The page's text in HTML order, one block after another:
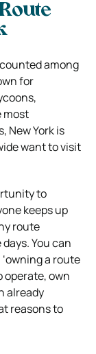
counted among
for
most
New York is
want to visit
to
keeps up
route
You can
a route
operate, own
already
reasons to